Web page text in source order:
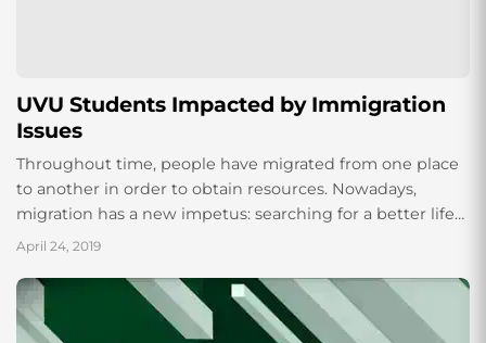
UVU Students Impacted by Immigration
Issues
Throughout time, people have migrated from one place
to another in order to obtain resources. Nowadays,
migration has a new impetus: searching for a better life
by escaping the turmoil...
April 24, 2019